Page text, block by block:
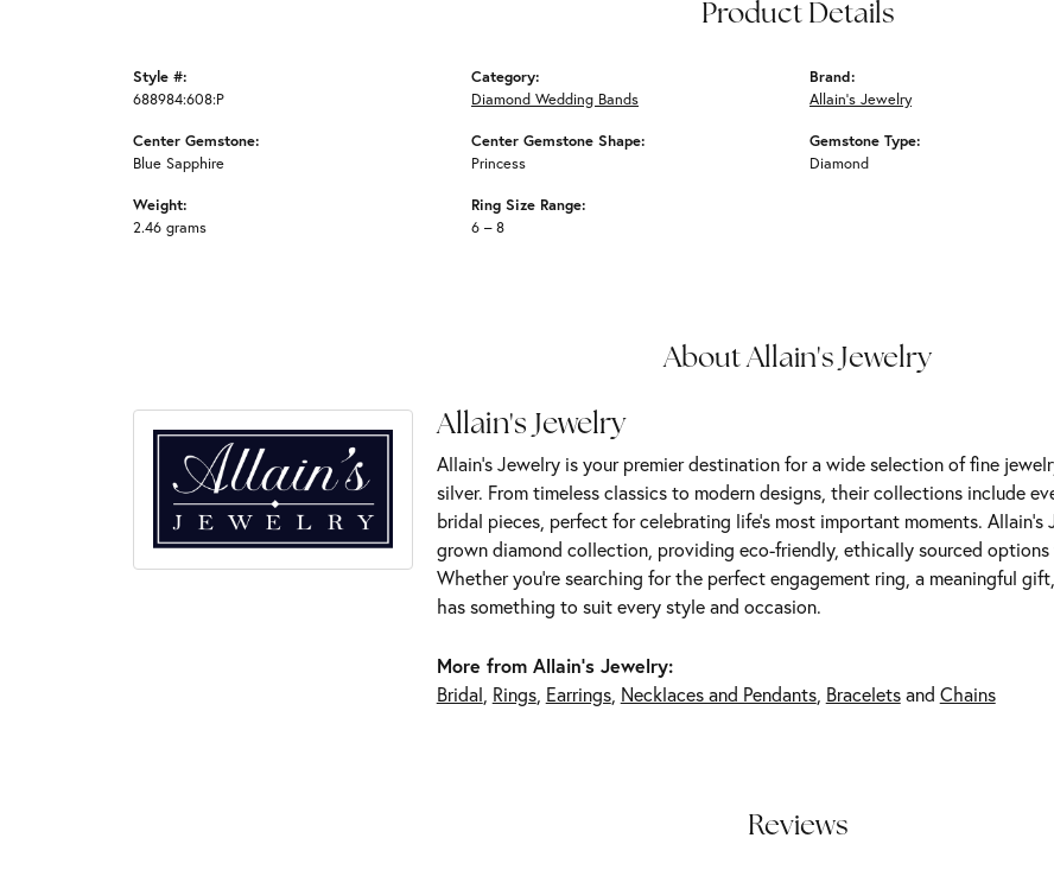
Product Details
Style #:
688984:608:P
Center Gemstone:
Blue Sapphire
Weight:
2.46 grams
Category:
Diamond Wedding Bands
Center Gemstone Shape:
Princess
Ring Size Range:
6 – 8
Brand:
Allain's Jewelry
Gemstone Type:
Diamond
About Allain's Jewelry
Allain's Jewelry
Allain's Jewelry is your premier destination for a wide selection of fine
silver. From timeless classics to modern designs, their collections include
bridal pieces, perfect for celebrating life’s most important moments.
grown diamond collection, providing eco-friendly, ethically sourced
Whether you're searching for the perfect engagement ring, a meaningful
has something to suit every style and occasion.
More from Allain's Jewelry:
Bridal Rings, Earrings, Necklaces and Pendants, Braceletsand Chains
Reviews